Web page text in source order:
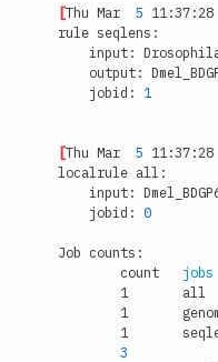
[Thu Mar 5 11:37:28
    jobid:
1
[Thu Mar 5 11:37:28
    jobid:
0
jobs
3